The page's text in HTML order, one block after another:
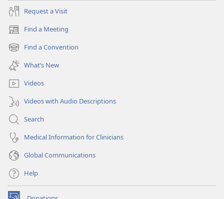
Request a Visit
Find a Meeting
(opens
new
window)
Find a Convention
(opens
new
window)
What’s New
Videos
Videos with Audio Descriptions
Search
Medical Information for Clinicians
Global Communications
Help